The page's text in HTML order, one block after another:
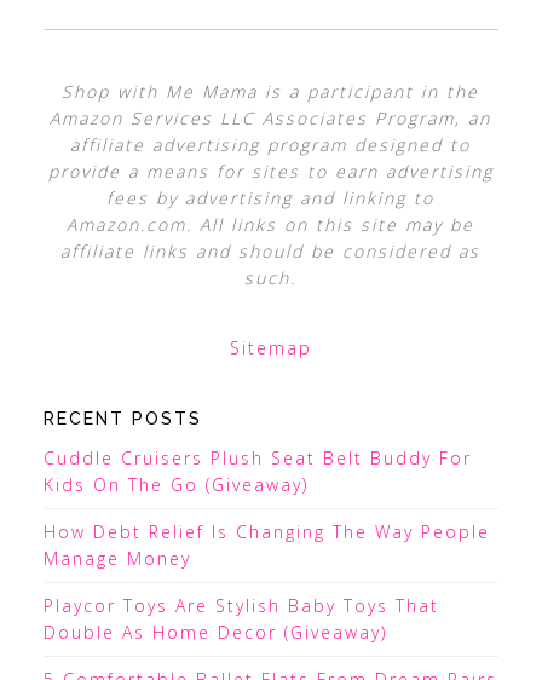
Shop with Me Mama is a participant in the
Amazon Services LLC Associates Program, an
affiliate advertising program designed to
provide a means for sites to earn advertising
fees by advertising and linking to
Amazon.com. All links on this site may be
affiliate links and should be considered as
such.
Sitemap
RECENT POSTS
Cuddle Cruisers Plush Seat Belt Buddy For
Kids On The Go (Giveaway)
How Debt Relief Is Changing The Way People
Manage Money
Playcor Toys Are Stylish Baby Toys That
Double As Home Decor (Giveaway)